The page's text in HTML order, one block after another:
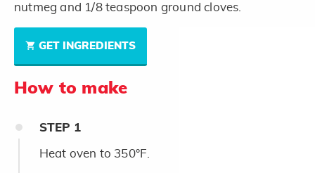
nutmeg and 1/8 teaspoon ground cloves.
GET INGREDIENTS
How to make
STEP 1
Heat oven to 350°F.